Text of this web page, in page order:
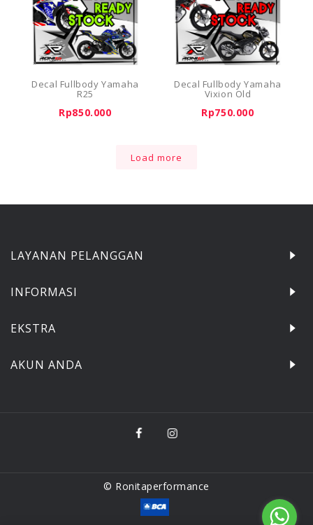
Decal Fullbody Yamaha
R25
Rp850.000
Decal Fullbody Yamaha
Vixion Old
Rp750.000
Load more
LAYANAN PELANGGAN
INFORMASI
EKSTRA
AKUN ANDA
© Ronitaperformance